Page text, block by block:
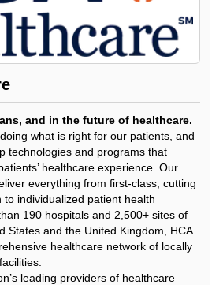
and in the future of healthcare.
what is right for our patients, and
technologies and programs that
healthcare experience. Our
everything from first-class, cutting
individualized patient health
190 hospitals and 2,500+ sites of
States and the United Kingdom, HCA
healthcare network of locally
leading providers of healthcare